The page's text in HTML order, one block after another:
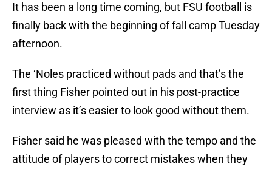
It has been a long time coming, but FSU football is
finally back with the beginning of fall camp Tuesday
afternoon.
The ‘Noles practiced without pads and that’s the
first thing Fisher pointed out in his post-practice
interview as it’s easier to look good without them.
Fisher said he was pleased with the tempo and the
attitude of players to correct mistakes when they